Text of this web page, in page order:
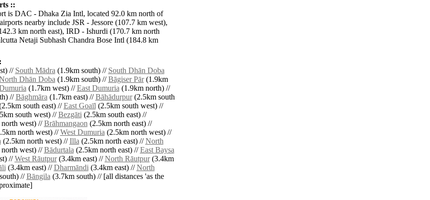
::
is DAC - Dhaka Zia Intl, located 92.0 km north of
nearby include JSR - Jessore (107.7 km west),
km north east), IRD - Ishurdi (170.7 km north
Netaji Subhash Chandra Bose Intl (184.8 km
// South Mādra(1.9km south) // South Dhān Doba
Dhān Doba(1.9km south) //Bāgiser Pār(1.9km
(1.7km west) //East Dumuria(1.9km north) //
//Bāghmāra(1.7km east) //Bāhādurpur(2.5km south
south east) //East Goaīl(2.5km south west) //
south west) //Bezgāti(2.5km south east) //
west) //Brāhmangaon(2.5km north east) //
north west) //West Dumuria(2.5km north west) //
(2.5km north west) //Illa(2.5km north east) //North
west) //Bādurtala(2.5km north east) //East Baysa
//West Rāutpur(3.4km east) //North Rāutpur(3.4km
(3.4km east) //Dharmāndi(3.4km east) //North
//Bāngila(3.7km south) // [all distances 'as the